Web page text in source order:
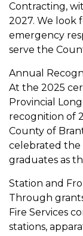
Contracting,
2027. We look
emergency
serve the
Annual
At the 2025
Provincial
recognition of
County of
celebrated the
graduates as
Station and
Through
Fire Services
stations,